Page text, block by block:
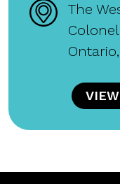
The